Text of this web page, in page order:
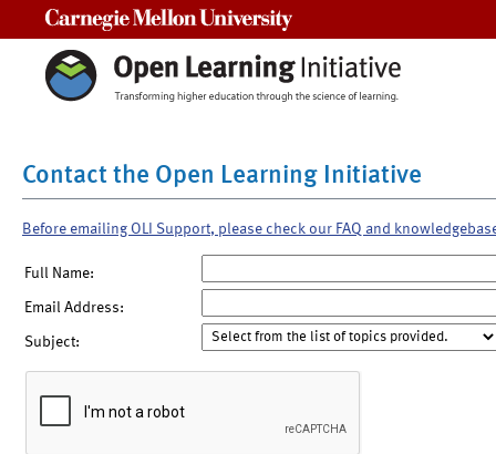
Contact the Open Learning Initiative
Before emailing OLI Support, please check our FAQ and
Full Name:
Email Address:
Subject: